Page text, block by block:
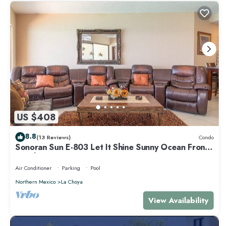
US $408
8.8(13 Reviews) Condo
Sonoran Sun E-803 Let It Shine Sunny Ocean Front
Condo
Air Conditioner Parking
Pool
Northern Mexico
La Choya
View Availability